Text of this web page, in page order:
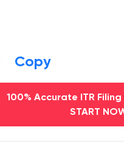
Copy
100% Accurate ITR
START